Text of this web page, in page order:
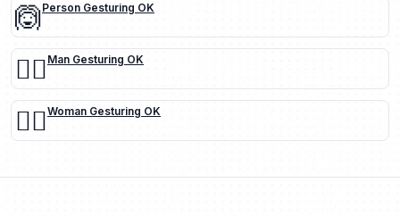
🙆Person Gesturing OK
🙆‍♂️ Man Gesturing OK
🙆‍♀️Woman Gesturing OK